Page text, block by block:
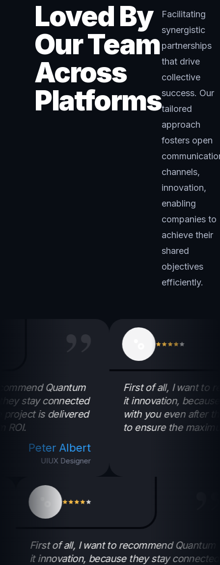
Loved By
Our Team
Across
Platforms
Facilitating
synergistic
partnerships
that drive
collective
success. Our
tailored
approach
fosters open
channels,
innovation,
enabling
companies to
achieve their
shared
objectives
efficiently.
Quantum
stay connected
is delivered
Peter Albert
UIUX Designer
First of all, I want to
it innovation, because
with you even after the
to ensure the maximum
First of all, I want to recommend
it innovation, because they stay